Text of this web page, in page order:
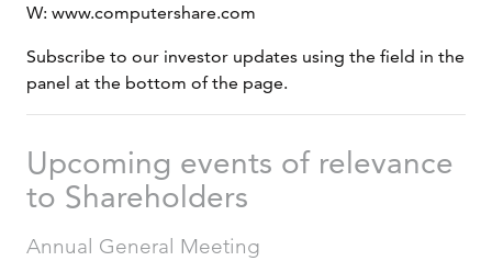
W: www.computershare.com
Subscribe to our investor updates using the field in the
panel at the bottom of the page.
Upcoming events of relevance
to Shareholders
Annual General Meeting